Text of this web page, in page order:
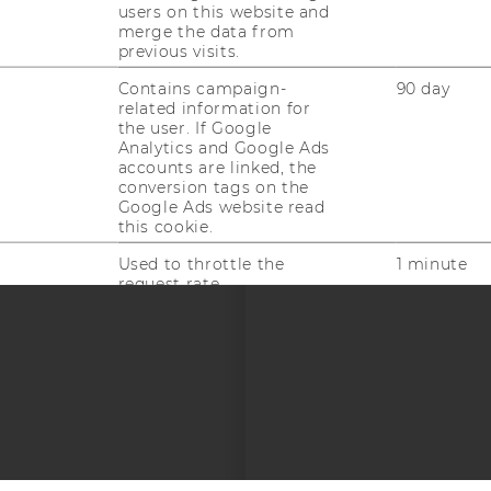
NewsletterBluesky
SOCIAL MEDIA
APPLICANTS AND
users on this website and
merge the data from
previous visits.
Contains campaign-
related information for
the user. If Google
Analytics and Google Ads
accounts are linked, the
conversion tags on the
Google Ads website read
this cookie.
90 day
Used to throttle the
request rate.
1 minute
This cookie saves user-
1 year